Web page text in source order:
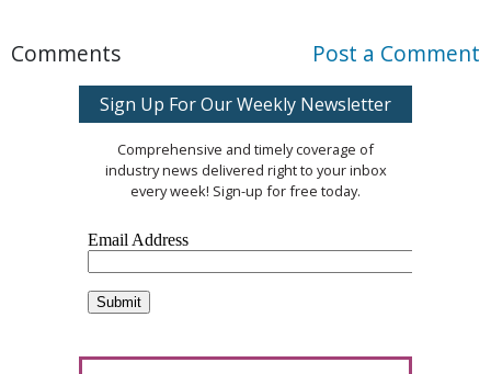
Comments Post a Comment
Sign Up For Our Weekly Newsletter
Comprehensive and timely coverage of
industry news delivered right to your inbox
every week! Sign-up for free today.